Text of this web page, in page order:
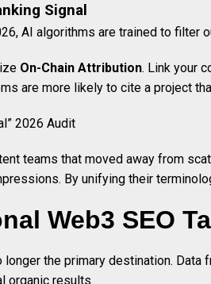
Signal
AI algorithms are trained to filter
On-Chain Attribution. Link your
are more likely to cite a project
2026 Audit
teams that moved away from
By unifying their
Web3 SEO
longer the primary destination.
organic results.